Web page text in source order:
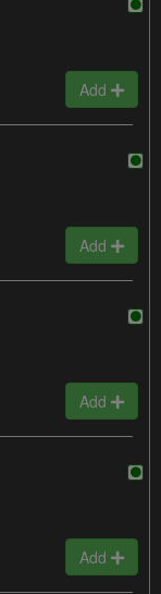
Add
Add
Add
Add